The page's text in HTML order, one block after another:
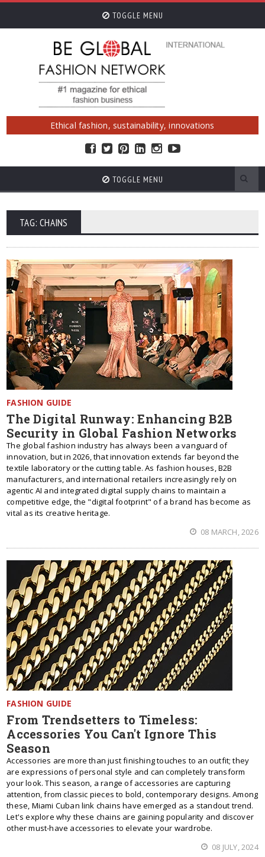
TOGGLE MENU
Ethical fashion, sustainability, innovations
TOGGLE MENU
TAG: CHAINS
FASHION GUIDE
The Digital Runway: Enhancing B2B
Security in Global Fashion Networks
The global fashion industry has always been a vanguard of
innovation, but in 2026, that innovation extends far beyond the
textile laboratory or the cutting table. As fashion houses, B2B
manufacturers, and international retailers increasingly rely on
agentic AI and integrated digital supply chains to maintain a
competitive edge, the "digital footprint" of a brand has become as
vital as its creative heritage.
08 MARCH, 2026
FASHION GUIDE
From Trendsetters to Timeless:
Accessories You Can't Ignore This
Season
Accessories are more than just finishing touches to an outfit; they
are expressions of personal style and can completely transform
your look. This season, a range of accessories are capturing
attention, from classic pieces to bold, contemporary designs. Among
these, Miami Cuban link chains have emerged as a standout trend.
Let's explore why these chains are gaining popularity and discover
other must-have accessories to elevate your wardrobe.
08 JULY, 2024